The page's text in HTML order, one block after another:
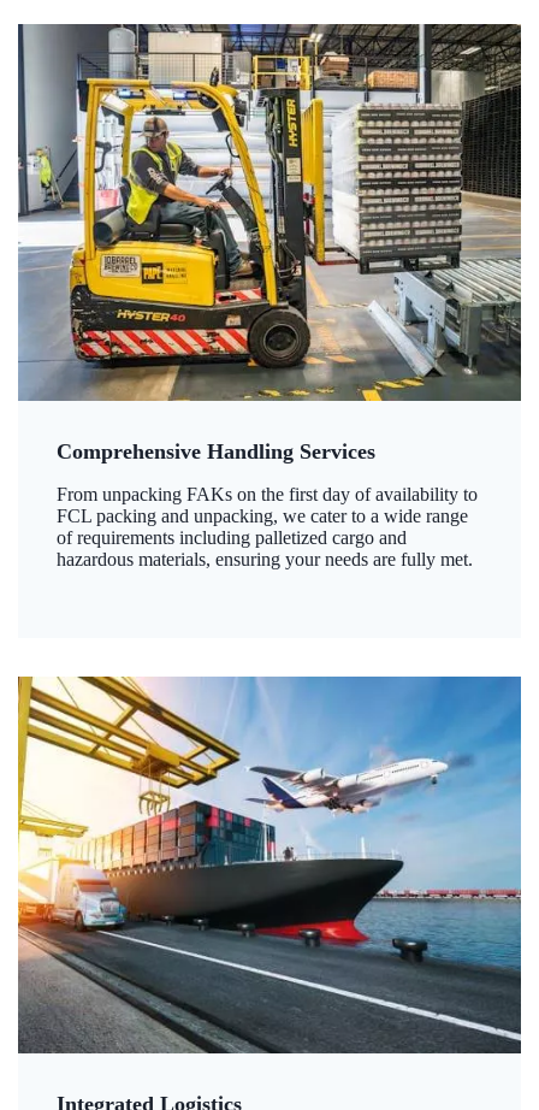
Comprehensive Handling Services
From unpacking FAKs on the first day of availability to
FCL packing and unpacking, we cater to a wide range
of requirements including palletized cargo and
hazardous materials, ensuring your needs are fully met.
Integrated Logistics